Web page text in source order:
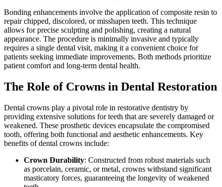
Bonding enhancements involve the application of composite resin to
repair chipped, discolored, or misshapen teeth. This technique
allows for precise sculpting and polishing, creating a natural
appearance. The procedure is minimally invasive and typically
requires a single dental visit, making it a convenient choice for
patients seeking immediate improvements. Both methods prioritize
patient comfort and long-term dental health.
The Role of Crowns in Dental Restoration
Dental crowns play a pivotal role in restorative dentistry by
providing extensive solutions for teeth that are severely damaged or
weakened. These prosthetic devices encapsulate the compromised
tooth, offering both functional and aesthetic enhancements. Key
benefits of dental crowns include:
Crown Durability: Constructed from robust materials such
as porcelain, ceramic, or metal, crowns withstand significant
masticatory forces, guaranteeing the longevity of weakened